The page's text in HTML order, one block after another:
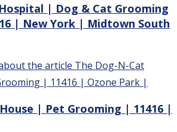
| Dog & Cat Grooming
| New York | Midtown South
| Pet Grooming | 11416 |